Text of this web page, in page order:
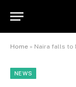
Home » Naira falls to
NEWS